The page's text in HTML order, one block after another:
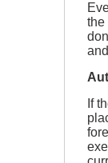
the
If